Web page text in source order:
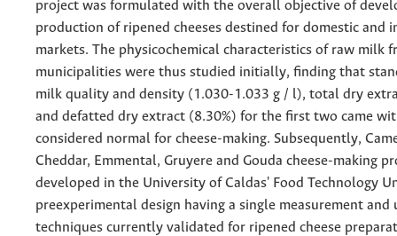
project was formulated with the overall objective of
production of ripened cheeses destined for domestic and
markets. The physicochemical characteristics of raw milk
municipalities were thus studied initially, finding that
milk quality and density (1.030-1.033 g / l), total dry
and defatted dry extract (8.30%) for the first two came
considered normal for cheese-making. Subsequently,
Cheddar, Emmental, Gruyere and Gouda cheese-making
developed in the University of Caldas' Food Technology
preexperimental design having a single measurement and
techniques currently validated for ripened cheese